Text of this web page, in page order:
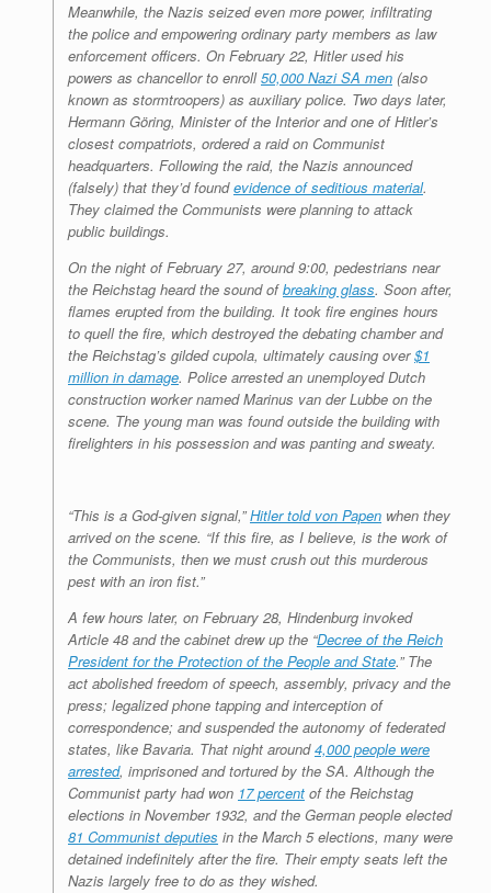
Meanwhile, the Nazis seized even more power, infiltrating
the police and empowering ordinary party members as law
enforcement officers. On February 22, Hitler used his
powers as chancellor to enroll50,000 Nazi SA men (also
known as stormtroopers) as auxiliary police. Two days later,
Hermann Göring, Minister of the Interior and one of Hitler’s
closest compatriots, ordered a raid on Communist
headquarters. Following the raid, the Nazis announced
(falsely) that they’d foundevidence of seditious material.
They claimed the Communists were planning to attack
public buildings.
On the night of February 27, around 9:00, pedestrians near
the Reichstag heard the sound ofbreaking glass. Soon after,
flames erupted from the building. It took fire engines hours
to quell the fire, which destroyed the debating chamber and
the Reichstag’s gilded cupola, ultimately causing over$1
million in damage. Police arrested an unemployed Dutch
construction worker named Marinus van der Lubbe on the
scene. The young man was found outside the building with
firelighters in his possession and was panting and sweaty.
“This is a God-given signal,”Hitler told von Papen when they
arrived on the scene. “If this fire, as I believe, is the work of
the Communists, then we must crush out this murderous
pest with an iron fist.”
A few hours later, on February 28, Hindenburg invoked
Article 48 and the cabinet drew up the “Decree of the Reich
President for the Protection of the People and State.” The
act abolished freedom of speech, assembly, privacy and the
press; legalized phone tapping and interception of
correspondence; and suspended the autonomy of federated
states, like Bavaria. That night around4,000 people were
arrested, imprisoned and tortured by the SA. Although the
Communist party had won 17 percent of the Reichstag
elections in November 1932, and the German people elected
81 Communist deputies in the March 5 elections, many were
detained indefinitely after the fire. Their empty seats left the
Nazis largely free to do as they wished.